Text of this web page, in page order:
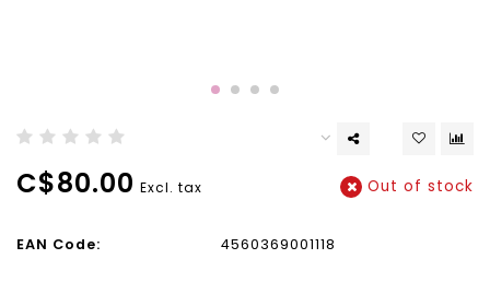
C$80.00 Excl. tax Out of stock
EAN Code: 4560369001118